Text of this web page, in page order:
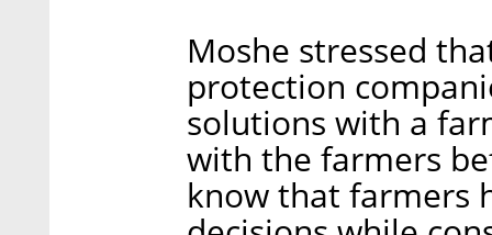
Moshe stressed
protection
solutions with a
with the farmers
know that farmers